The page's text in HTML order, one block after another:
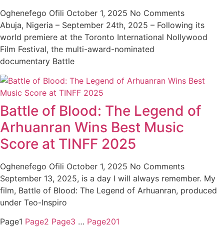
Oghenefego Ofili October 1, 2025 No Comments
Abuja, Nigeria – September 24th, 2025 – Following its
world premiere at the Toronto International Nollywood
Film Festival, the multi-award-nominated
documentary Battle
Battle of Blood: The Legend of
Arhuanran Wins Best Music
Score at TINFF 2025
Oghenefego Ofili October 1, 2025 No Comments
September 13, 2025, is a day I will always remember. My
film, Battle of Blood: The Legend of Arhuanran, produced
under Teo-Inspiro
Page1 Page2 Page3 … Page201